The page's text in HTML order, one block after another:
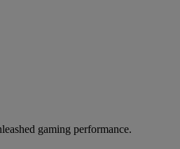
gaming performance.